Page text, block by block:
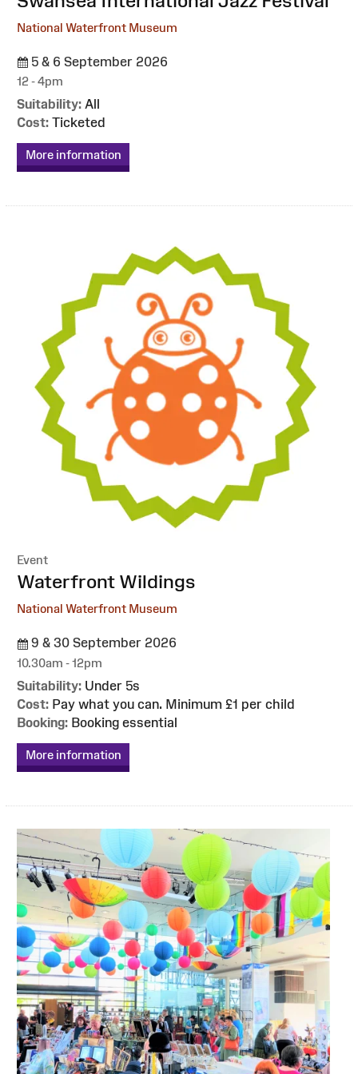
National Waterfront Museum
5 & 6 September 2026
12 - 4pm
Suitability: All
Cost: Ticketed
More information
Event
:Waterfront Wildings
National Waterfront Museum
9 & 30 September 2026
10.30am - 12pm
Suitability: Under 5s
Cost: Pay what you can. Minimum £1 per child
Booking: Booking essential
More information